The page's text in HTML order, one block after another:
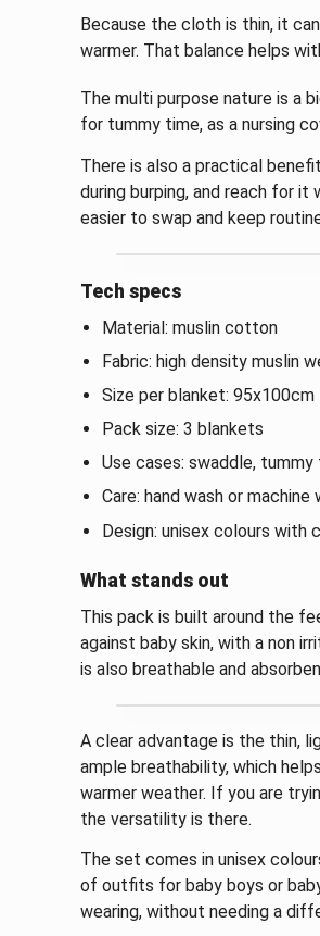
Because the cloth is thin, it
warmer. That balance helps
The multi purpose nature is a
for tummy time, as a nursing
There is also a practical
during burping, and reach for it
easier to swap and keep
Tech specs
Material: muslin cotton
Fabric: high density muslin
Size per blanket: 95x100cm
Pack size: 3 blankets
Use cases: swaddle,
Care: hand wash or
Design: unisex colours with
What stands out
This pack is built around the
against baby skin, with a non
is also breathable and
A clear advantage is the thin,
ample breathability, which
warmer weather. If you are
the versatility is there.
The set comes in unisex
of outfits for baby boys or
wearing, without needing a